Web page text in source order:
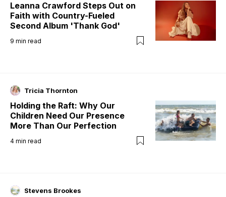
Leanna Crawford Steps Out on
Faith with Country-Fueled
Second Album 'Thank God'
9 min read
Tricia Thornton
Holding the Raft: Why Our
Children Need Our Presence
More Than Our Perfection
4 min read
Stevens Brookes